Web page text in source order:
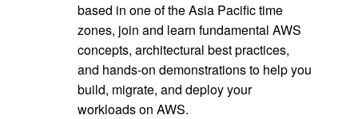
based in one of the Asia Pacific time
zones, join and learn fundamental AWS
concepts, architectural best practices,
and hands-on demonstrations to help you
build, migrate, and deploy your
workloads on AWS.